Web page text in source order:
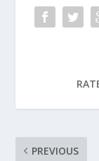
PREVIOUS